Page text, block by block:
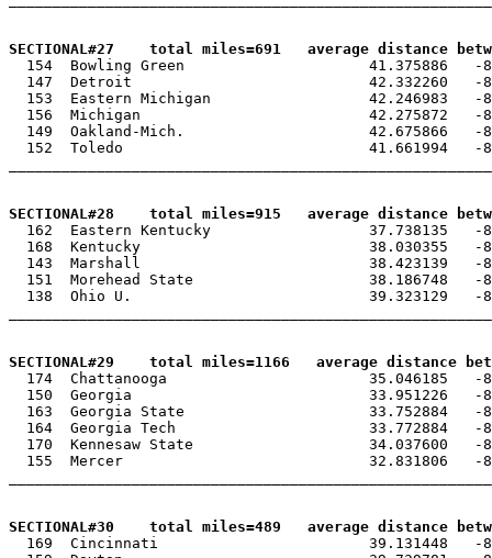
SECTIONAL#27    total miles=691   average distance
154  Bowling Green                     41.375886   -
147  Detroit                           42.332260   -
153  Eastern Michigan                  42.246983   -
156  Michigan                          42.275872   -
149  Oakland-Mich.                     42.675866   -
152  Toledo                            41.661994   -
SECTIONAL#28    total miles=915   average distance
162  Eastern Kentucky                  37.738135   -
168  Kentucky                          38.030355   -
143  Marshall                          38.423139   -
151  Morehead State                    38.186748   -
138  Ohio U.                           39.323129   -
SECTIONAL#29    total miles=1166   average distance
174  Chattanooga                       35.046185   -
150  Georgia                           33.951226   -
163  Georgia State                     33.752884   -
164  Georgia Tech                      33.772884   -
170  Kennesaw State                    34.037600   -
155  Mercer                            32.831806   -
SECTIONAL#30    total miles=489   average distance
169  Cincinnati                        39.131448   -